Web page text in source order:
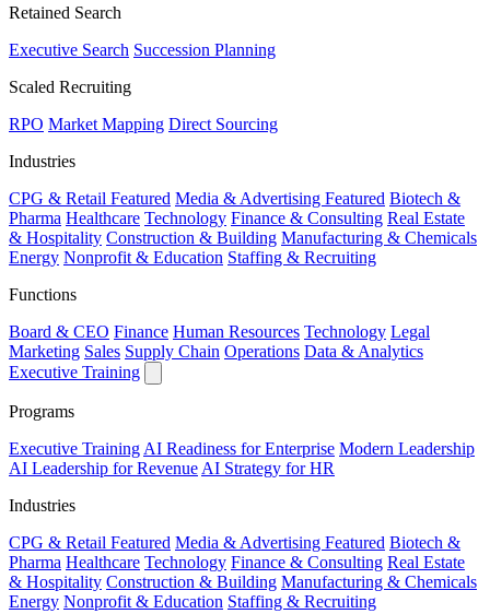
Retained Search
Executive Search Succession Planning
Scaled Recruiting
RPO Market Mapping Direct Sourcing
Industries
CPG & Retail Featured Media & Advertising Featured Biotech &
Pharma Healthcare Technology Finance & Consulting Real Estate
& Hospitality Construction & Building Manufacturing & Chemicals
Energy Nonprofit & Education Staffing & Recruiting
Functions
Board & CEO Finance Human Resources Technology Legal
Marketing Sales Supply Chain Operations Data & Analytics
Executive Training
Programs
Executive Training AI Readiness for Enterprise Modern Leadership
AI Leadership for Revenue AI Strategy for HR
Industries
CPG & Retail Featured Media & Advertising Featured Biotech &
Pharma Healthcare Technology Finance & Consulting Real Estate
& Hospitality Construction & Building Manufacturing & Chemicals
Energy Nonprofit & Education Staffing & Recruiting